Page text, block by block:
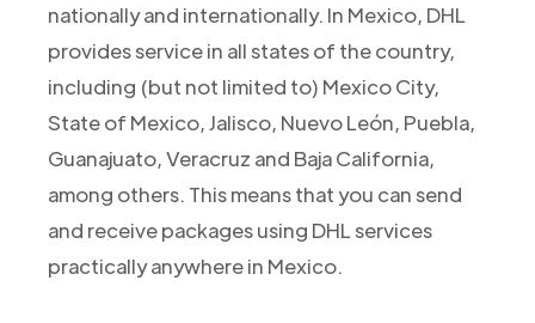
nationally and internationally. In Mexico, DHL
provides service in all states of the country,
including (but not limited to) Mexico City,
State of Mexico, Jalisco, Nuevo León, Puebla,
Guanajuato, Veracruz and Baja California,
among others. This means that you can send
and receive packages using DHL services
practically anywhere in Mexico.